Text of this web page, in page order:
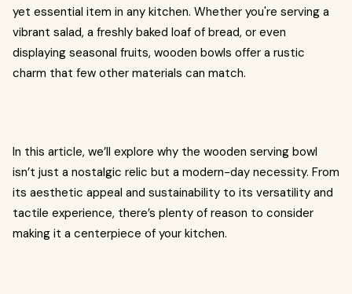
yet essential item in any kitchen. Whether you're serving a
vibrant salad, a freshly baked loaf of bread, or even
displaying seasonal fruits, wooden bowls offer a rustic
charm that few other materials can match.
In this article, we’ll explore why the wooden serving bowl
isn’t just a nostalgic relic but a modern-day necessity. From
its aesthetic appeal and sustainability to its versatility and
tactile experience, there’s plenty of reason to consider
making it a centerpiece of your kitchen.